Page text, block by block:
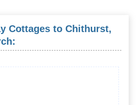
Cottages to Chithurst,